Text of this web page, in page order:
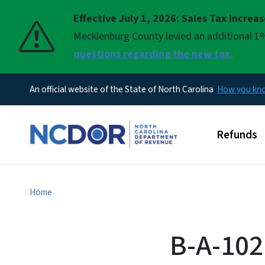
Effective July 1, 2026: Sales Tax
Mecklenburg County levied an additional
questions regarding the new tax.
Pause
An official website of the State of North Carolina How you
Main
Refunds
Home
B-A-